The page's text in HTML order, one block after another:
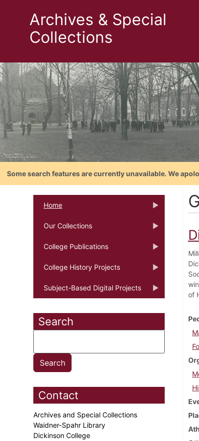
Archives & Special
Collections
Some search features are currently unavailable. We
Home
Our Collections
College Publications
College History Projects
Subject-Based Digital Projects
Search
Contact
Archives and Special Collections
Waidner-Spahr Library
Dickinson College
of